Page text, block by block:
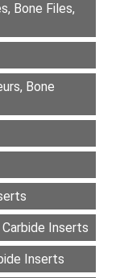
Bone Files,
Bone
Inserts
Inserts